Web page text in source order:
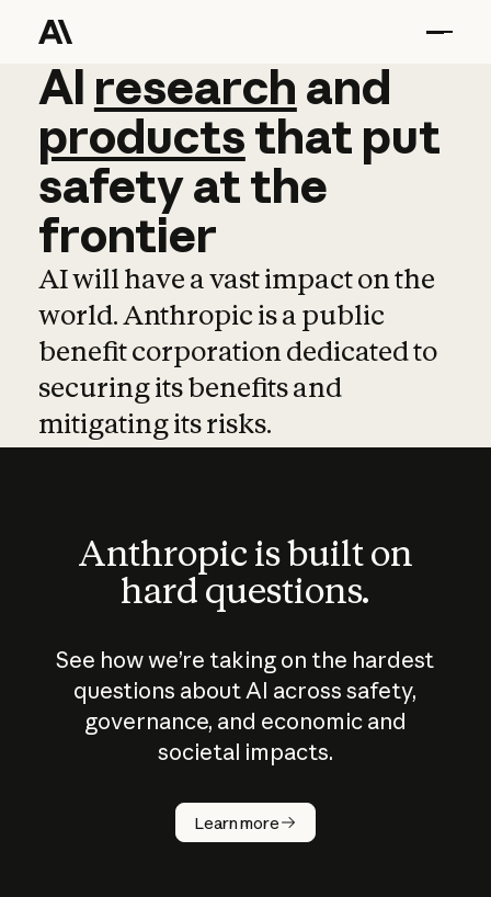
AI research and
AI research and
productsthat put
safetyatthe
frontier
AI will have a vast impact on the
world. Anthropic is a public
benefit corporation dedicated to
securing its benefits and
mitigating its risks.
Anthropic is built on
hard questions.
See how we’re taking on the hardest
questions about AI across safety,
governance, and economic and
societal impacts.
Learn more
How does
AI work?